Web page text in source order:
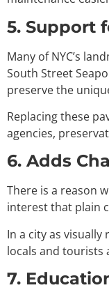
5. Support
Many of NYC’s
South Street
preserve the
Replacing these
agencies,
6. Adds
There is a reason
interest that plain
In a city as visually
locals and tourists
7.